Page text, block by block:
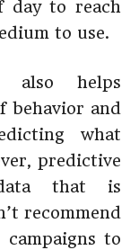
day to reach
to use.
also helps
behavior and
what
predictive
that is
recommend
to